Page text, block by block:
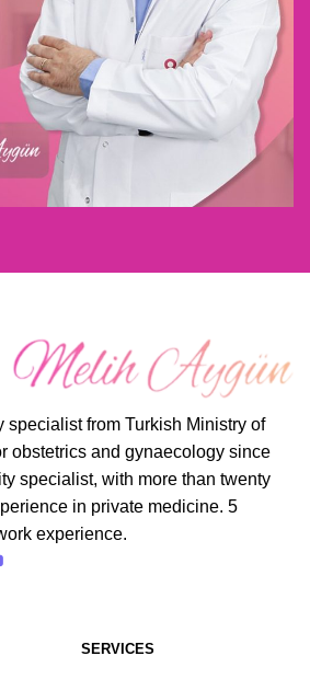
specialist from Turkish Ministry of
obstetrics and gynaecology since
specialist, with more than twenty
in private medicine. 5
experience.
SERVICES